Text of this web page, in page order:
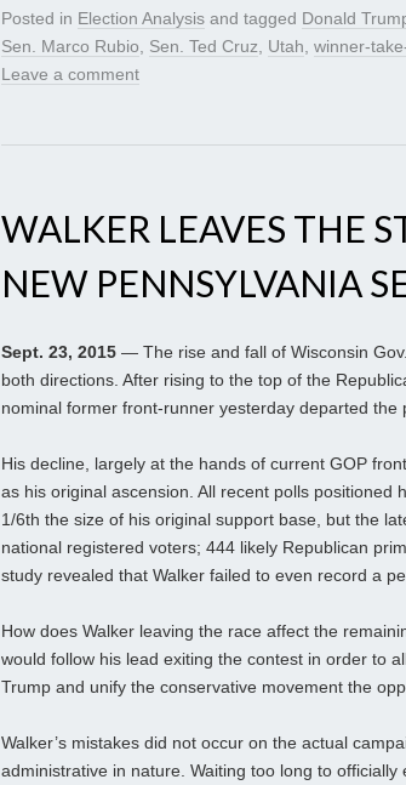
Posted in Election Analysis and tagged Donald
Sen. Marco Rubio, Sen. Ted Cruz, Utah, winner-
Leave a comment
WALKER LEAVES THE
NEW PENNSYLVANIA
Sept. 23, 2015 — The rise and fall of Wisconsin
both directions. After rising to the top of the
nominal former front-runner yesterday departed the
His decline, largely at the hands of current GOP
as his original ascension. All recent polls
1/6th the size of his original support base, but the
national registered voters; 444 likely Republican
study revealed that Walker failed to even record a
How does Walker leaving the race affect the
would follow his lead exiting the contest in order to
Trump and unify the conservative movement the
Walker’s mistakes did not occur on the actual
administrative in nature. Waiting too long to